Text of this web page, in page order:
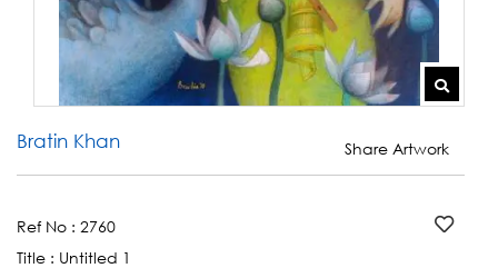
Bratin Khan Share Artwork
Ref No : 2760
Title : Untitled 1